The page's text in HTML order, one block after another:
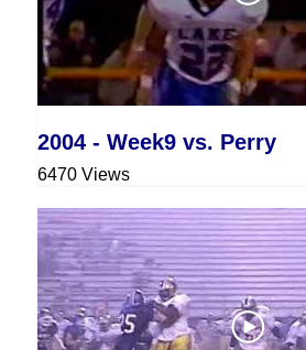
2004 - Week9 vs. Perry
6470 Views